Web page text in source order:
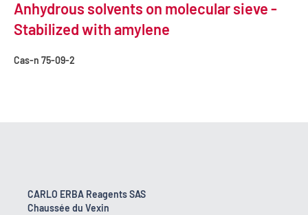
Anhydrous solvents on molecular sieve -
Stabilized with amylene
Cas-n 75-09-2
CARLO ERBA Reagents SAS
Chaussée du Vexin